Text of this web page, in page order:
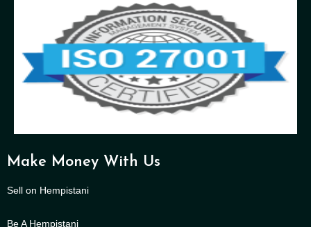
Make Money With Us
Sell on Hempistani
Be A Hempistani